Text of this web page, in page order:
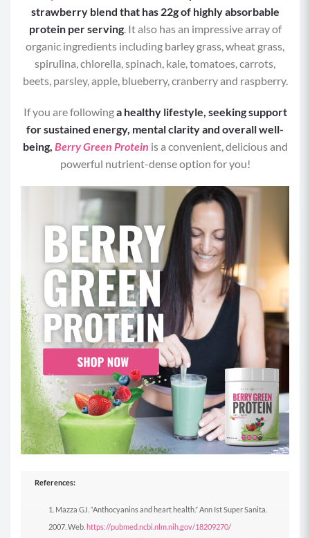
Calories per Serving:
Protein:25 grams
Carbohydrates:45 grams
5 grams
strawberry blend that has 22g of highly absorbable
protein per serving. It also has an impressive array of
organic ingredients including barley grass, wheat grass,
spirulina, chlorella, spinach, kale, tomatoes, carrots,
beets, parsley, apple, blueberry, cranberry and raspberry.
If you are followinga healthy lifestyle, seeking support
for sustained energy, mental clarity and overall well-
being, Berry Green Protein is a convenient, delicious and
powerful nutrient-dense option for you!
References:
Mazza GJ. “Anthocyanins and heart health.” Ann Ist Super Sanita.
2007. Web. https://pubmed.ncbi.nlm.nih.gov/18209270/